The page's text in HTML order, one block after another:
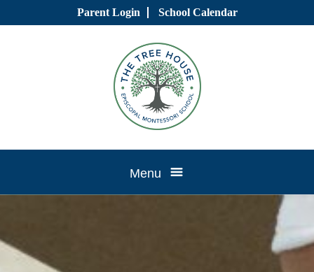
Parent Login School Calendar
Tree
House
Menu